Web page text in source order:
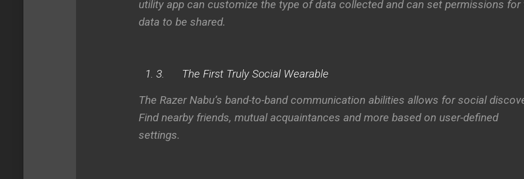
utility app can customize the type of data collected and can set permissions for
data to be shared.
3. The First Truly Social Wearable
The Razer Nabu’s band-to-band communication abilities allows for social
Find nearby friends, mutual acquaintances and more based on user-defined
settings.